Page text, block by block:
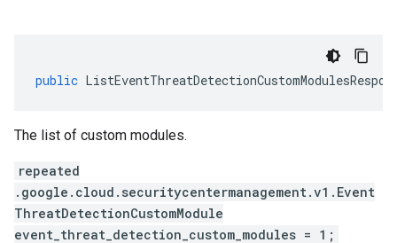
public
The list of custom modules.
repeated
.google.cloud.securitycentermanagement.v1.Event
ThreatDetectionCustomModule
event_threat_detection_custom_modules = 1;